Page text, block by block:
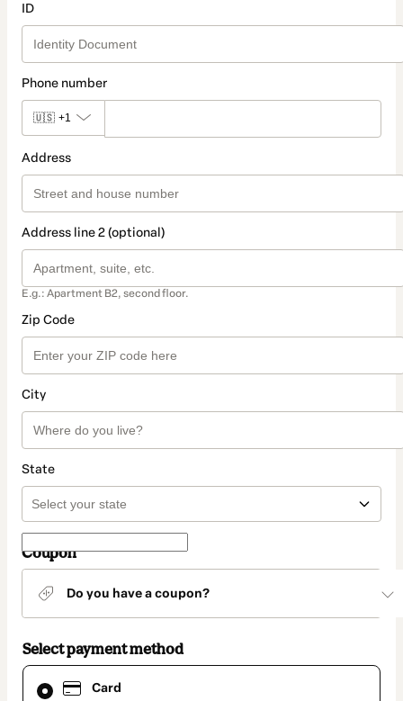
ID
Phone number
🇺🇸 +1
Address
Address line 2 (optional)
E.g.: Apartment B2, second floor.
Zip Code
City
State
Coupon
Do you have a coupon?
Select payment method
Card
Card
selected